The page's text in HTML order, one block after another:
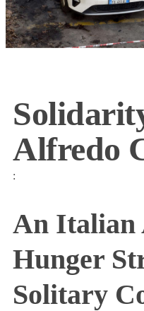
Alfredo
:
An Italian
Hunger
Solitary